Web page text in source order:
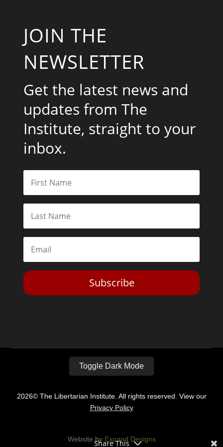
JOIN THE
NEWSLETTER
Get the latest news and
updates from The
Institute, straight to your
inbox.
Subscribe
Toggle Dark Mode
2026© The Libertarian Institute. All rights reserved. View our
Privacy Policy
Website by Expand Designs
Share This